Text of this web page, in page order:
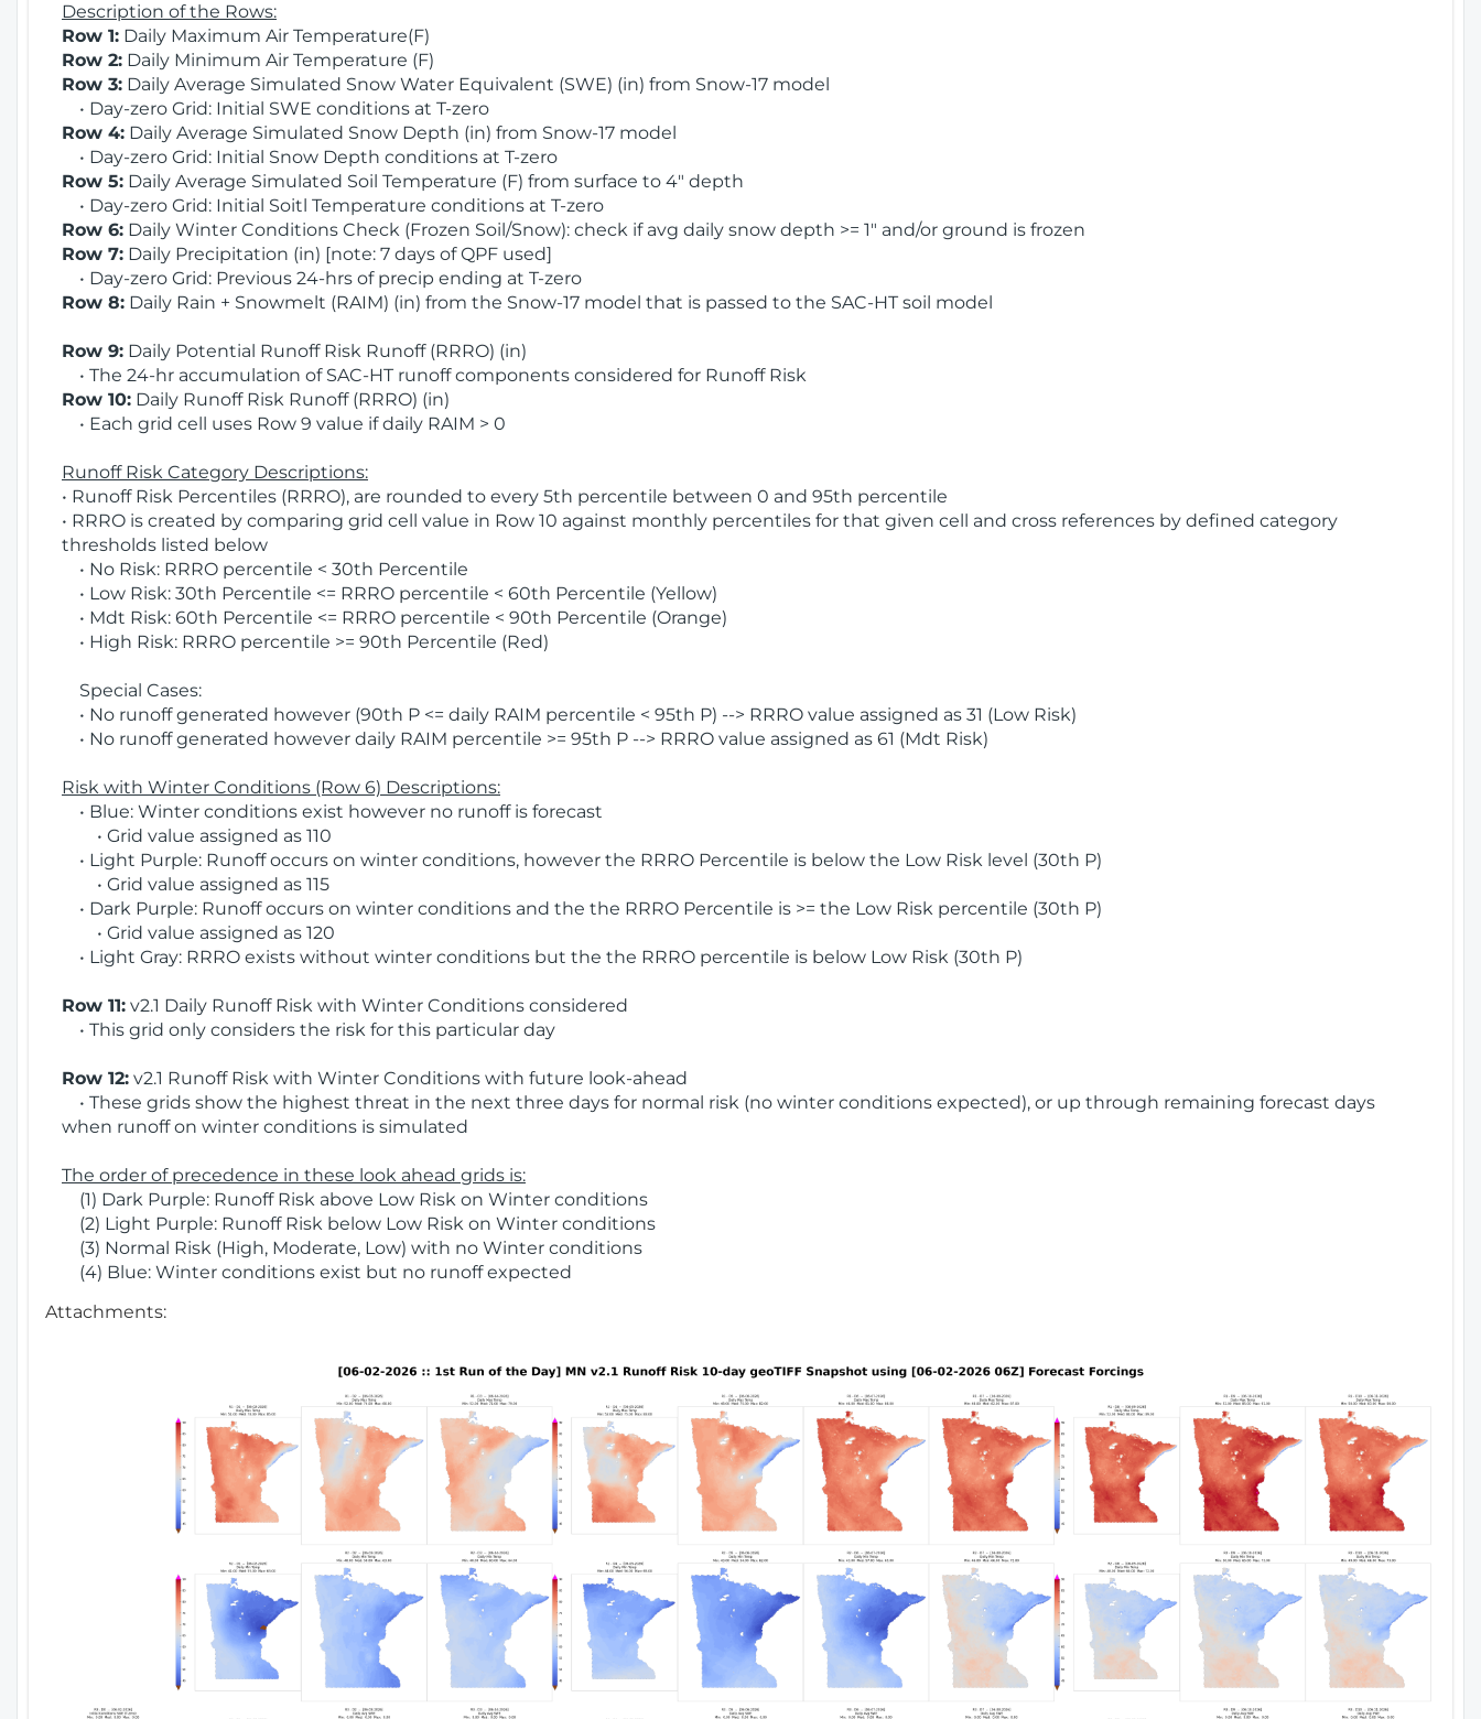
Description of the Rows:
Row 1: Daily Maximum Air Temperature(F)
Row 2: Daily Minimum Air Temperature (F)
Row 3: Daily Average Simulated Snow Water Equivalent (SWE) (in) from Snow-17 model
• Day-zero Grid: Initial SWE conditions at T-zero
Row 4: Daily Average Simulated Snow Depth (in) from Snow-17 model
• Day-zero Grid: Initial Snow Depth conditions at T-zero
Row 5: Daily Average Simulated Soil Temperature (F) from surface to 4" depth
• Day-zero Grid: Initial Soitl Temperature conditions at T-zero
Row 6: Daily Winter Conditions Check (Frozen Soil/Snow): check if avg daily snow depth >= 1" and/or ground is frozen
Row 7: Daily Precipitation (in) [note: 7 days of QPF used]
• Day-zero Grid: Previous 24-hrs of precip ending at T-zero
Row 8: Daily Rain + Snowmelt (RAIM) (in) from the Snow-17 model that is passed to the SAC-HT soil model
Row 9: Daily Potential Runoff Risk Runoff (RRRO) (in)
• The 24-hr accumulation of SAC-HT runoff components considered for Runoff Risk
Row 10: Daily Runoff Risk Runoff (RRRO) (in)
• Each grid cell uses Row 9 value if daily RAIM > 0
Runoff Risk Category Descriptions:
• Runoff Risk Percentiles (RRRO), are rounded to every 5th percentile between 0 and 95th percentile
• RRRO is created by comparing grid cell value in Row 10 against monthly percentiles for that given cell and cross references by defined category
thresholds listed below
• No Risk: RRRO percentile < 30th Percentile
• Low Risk: 30th Percentile <= RRRO percentile < 60th Percentile (Yellow)
• Mdt Risk: 60th Percentile <= RRRO percentile < 90th Percentile (Orange)
• High Risk: RRRO percentile >= 90th Percentile (Red)
Special Cases:
• No runoff generated however (90th P <= daily RAIM percentile < 95th P) --> RRRO value assigned as 31 (Low Risk)
• No runoff generated however daily RAIM percentile >= 95th P --> RRRO value assigned as 61 (Mdt Risk)
Risk with Winter Conditions (Row 6) Descriptions:
• Blue: Winter conditions exist however no runoff is forecast
• Grid value assigned as 110
• Light Purple: Runoff occurs on winter conditions, however the RRRO Percentile is below the Low Risk level (30th P)
• Grid value assigned as 115
• Dark Purple: Runoff occurs on winter conditions and the the RRRO Percentile is >= the Low Risk percentile (30th P)
• Grid value assigned as 120
• Light Gray: RRRO exists without winter conditions but the the RRRO percentile is below Low Risk (30th P)
Row 11: v2.1 Daily Runoff Risk with Winter Conditions considered
• This grid only considers the risk for this particular day
Row 12: v2.1 Runoff Risk with Winter Conditions with future look-ahead
• These grids show the highest threat in the next three days for normal risk (no winter conditions expected), or up through remaining forecast days
when runoff on winter conditions is simulated
The order of precedence in these look ahead grids is:
(1) Dark Purple: Runoff Risk above Low Risk on Winter conditions
(2) Light Purple: Runoff Risk below Low Risk on Winter conditions
(3) Normal Risk (High, Moderate, Low) with no Winter conditions
(4) Blue: Winter conditions exist but no runoff expected
Attachments: